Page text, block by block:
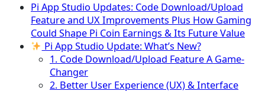
Pi App Studio Updates: Code Download/Upload
Feature and UX Improvements Plus How Gaming
Could Shape Pi Coin Earnings & Its Future Value
Pi App Studio Update: What’s New?
1. Code Download/Upload Feature A Game-
Changer
2. Better User Experience (UX) & Interface